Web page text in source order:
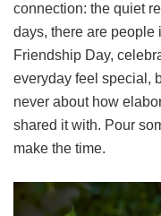
connection: the quiet
days, there are people
Friendship Day,
everyday feel special,
never about how
shared it with. Pour
make the time.